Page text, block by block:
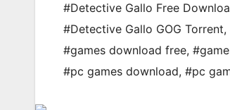
#Detective Gallo Free
#Detective Gallo GOG Torrent,
#games download free,
#pc games download, #pc